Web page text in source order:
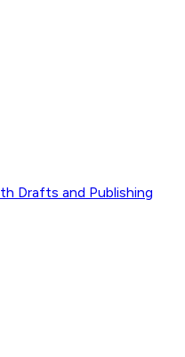
Drafts and Publishing